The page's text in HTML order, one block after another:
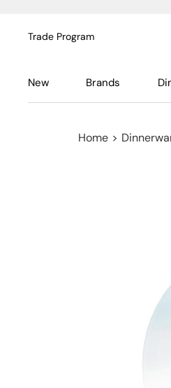
Trade Program
New Brands
Home >